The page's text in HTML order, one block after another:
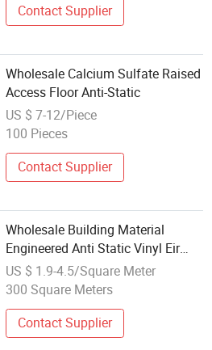
Contact Supplier
Wholesale Calcium Sulfate Raised
Access Floor Anti-Static
US $ 7-12/Piece
100 Pieces
Contact Supplier
Wholesale Building Material
Engineered Anti Static Vinyl Eir
Wood Parquet Oak Laminate
Marble Floor Tile Plank Flooring
US $ 1.9-4.5/Square Meter
300 Square Meters
Contact Supplier